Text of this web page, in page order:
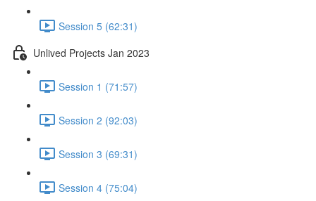
Session 5 (62:31)
Unlived Projects Jan 2023
Session 1 (71:57)
Session 2 (92:03)
Session 3 (69:31)
Session 4 (75:04)